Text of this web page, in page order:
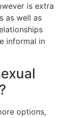
is extra
as well as
informal in
options,